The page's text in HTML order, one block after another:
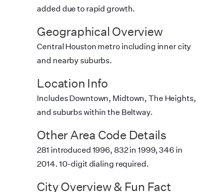
added due to rapid growth.
Geographical Overview
Central Houston metro including inner city
and nearby suburbs.
Location Info
Includes Downtown, Midtown, The Heights,
and suburbs within the Beltway.
Other Area Code Details
281 introduced 1996, 832 in 1999, 346 in
2014. 10-digit dialing required.
City Overview & Fun Fact